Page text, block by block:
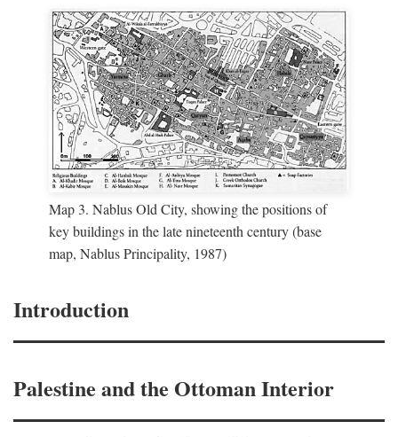
Map 3. Nablus Old City, showing the positions of
key buildings in the late nineteenth century (base
map, Nablus Principality, 1987)
Introduction
Palestine and the Ottoman Interior